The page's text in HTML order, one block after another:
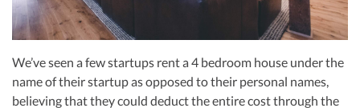
We’ve seen a few startups rent a 4 bedroom house under the
name of their startup as opposed to their personal names,
believing that they could deduct the entire cost through the